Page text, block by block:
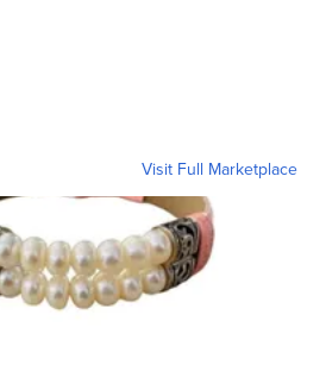
Visit Full Marketplace